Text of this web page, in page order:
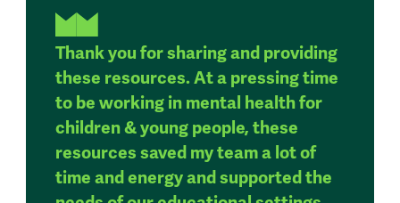
Thank you for sharing and providing
these resources. At a pressing time
to be working in mental health for
children & young people, these
resources saved my team a lot of
time and energy and supported the